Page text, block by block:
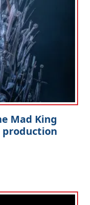
Mad King
production